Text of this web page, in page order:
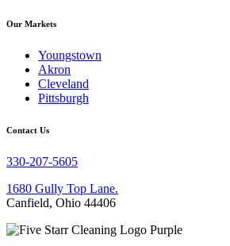
Our Markets
Youngstown
Akron
Cleveland
Pittsburgh
Contact Us
330-207-5605
1680 Gully Top Lane.
Canfield, Ohio 44406